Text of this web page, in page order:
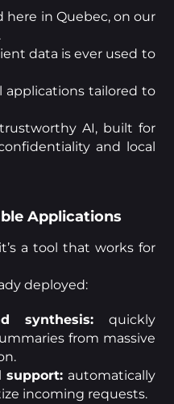
here in Quebec, on our
data is ever used to
applications tailored to
AI, built for
and local
Applications
a tool that works for
deployed:
synthesis: quickly
from massive
support: automatically
incoming requests.